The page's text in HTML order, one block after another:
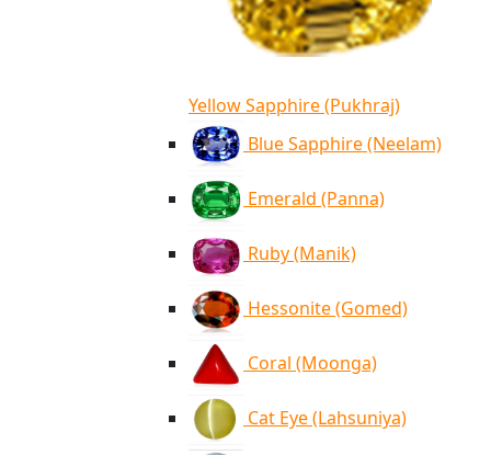
Yellow Sapphire (Pukhraj)
Blue Sapphire (Neelam)
Emerald (Panna)
Ruby (Manik)
Hessonite (Gomed)
Coral (Moonga)
Cat Eye (Lahsuniya)